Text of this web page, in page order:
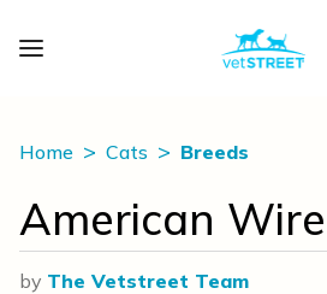
Home Cats Breeds
American
by The Vetstreet Team